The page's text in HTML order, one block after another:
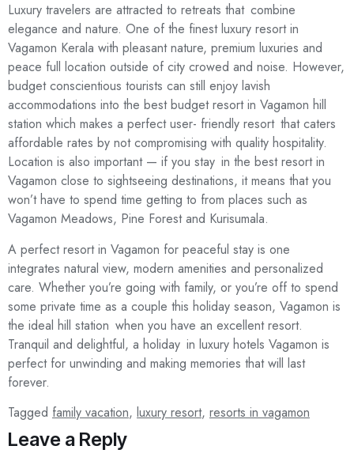
Luxury travelers are attracted to retreats that combine
elegance and nature. One of the finest luxury resort in
Vagamon Kerala with pleasant nature, premium luxuries and
peace full location outside of city crowed and noise. However,
budget conscientious tourists can still enjoy lavish
accommodations into the best budget resort in Vagamon hill
station which makes a perfect user- friendly resort that caters
affordable rates by not compromising with quality hospitality.
Location is also important — if you stay in the best resort in
Vagamon close to sightseeing destinations, it means that you
won’t have to spend time getting to from places such as
Vagamon Meadows, Pine Forest and Kurisumala.
A perfect resort in Vagamon for peaceful stay is one
integrates natural view, modern amenities and personalized
care. Whether you’re going with family, or you’re off to spend
some private time as a couple this holiday season, Vagamon is
the ideal hill station when you have an excellent resort.
Tranquil and delightful, a holiday in luxury hotels Vagamon is
perfect for unwinding and making memories that will last
forever.
Tagged family vacation, luxury resort, resorts in vagamon
Leave a Reply